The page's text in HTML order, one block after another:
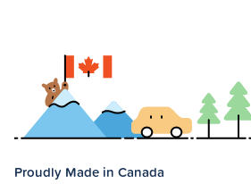
Proudly Made in Canada